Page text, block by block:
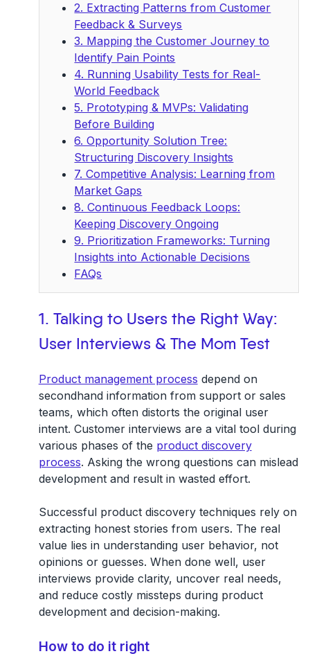
2. Extracting Patterns from Customer
Feedback & Surveys
3. Mapping the Customer Journey to
Identify Pain Points
4. Running Usability Tests for Real-
World Feedback
5. Prototyping & MVPs: Validating
Before Building
6. Opportunity Solution Tree:
Structuring Discovery Insights
7. Competitive Analysis: Learning from
Market Gaps
8. Continuous Feedback Loops:
Keeping Discovery Ongoing
9. Prioritization Frameworks: Turning
Insights into Actionable Decisions
FAQs
1. Talking to Users the Right Way:
User Interviews & The Mom Test
Product management process depend on
secondhand information from support or sales
teams, which often distorts the original user
intent. Customer interviews are a vital tool during
various phases of the product discovery
process. Asking the wrong questions can mislead
development and result in wasted effort.
Successful product discovery techniques rely on
extracting honest stories from users. The real
value lies in understanding user behavior, not
opinions or guesses. When done well, user
interviews provide clarity, uncover real needs,
and reduce costly missteps during product
development and decision-making.
How to do it right